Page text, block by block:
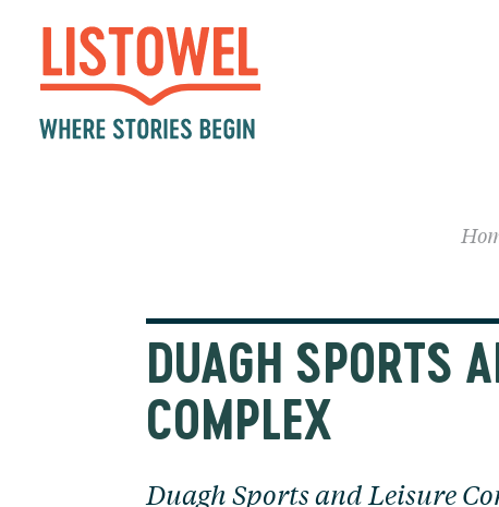
DUAGH SPORTS
COMPLEX
Duagh Sports and Leisure